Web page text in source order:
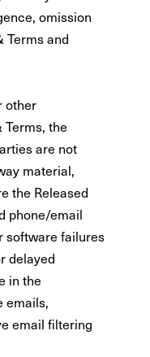
omission
Terms and
other
the
are not
material,
the Released
phone/email
software failures
delayed
in the
emails,
email filtering